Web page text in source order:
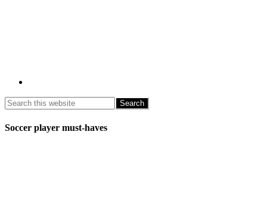
Soccer player must-haves